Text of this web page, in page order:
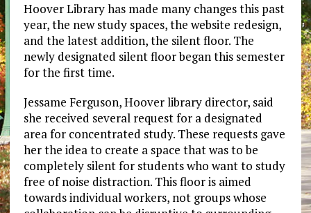
Hoover Library has made many changes this past
year, the new study spaces, the website redesign,
and the latest addition, the silent floor. The
newly designated silent floor began this semester
for the first time.
Jessame Ferguson, Hoover library director, said
she received several request for a designated
area for concentrated study. These requests gave
her the idea to create a space that was to be
completely silent for students who want to study
free of noise distraction. This floor is aimed
towards individual workers, not groups whose